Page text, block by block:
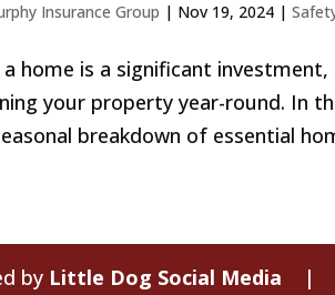
Insurance Group | Nov 19, 2024 |
a home is a significant
your property year-round. In
breakdown of essential
by Little Dog Social Media |